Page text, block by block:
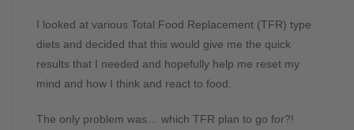
I looked at various Total Food Replacement (TFR) type
diets and decided that this would give me the quick
results that I needed and hopefully help me reset my
mind and how I think and react to food.
The only problem was… which TFR plan to go for?!